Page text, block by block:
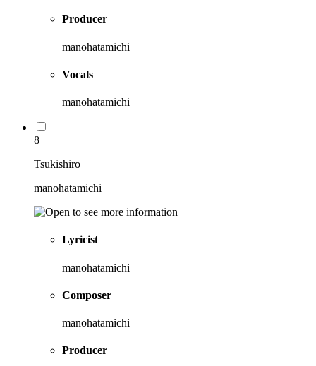
Producer
manohatamichi
Vocals
manohatamichi
8
Tsukishiro
manohatamichi
Lyricist
manohatamichi
Composer
manohatamichi
Producer